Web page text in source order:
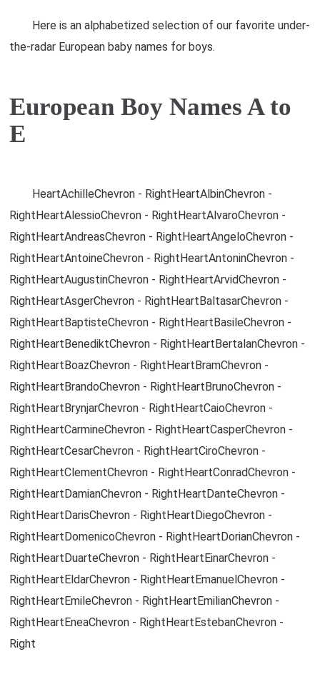
Here is an alphabetized selection of our favorite under-
the-radar European baby names for boys.
European Boy Names A to
E
HeartAchilleChevron - RightHeartAlbinChevron -
RightHeartAlessioChevron - RightHeartAlvaroChevron -
RightHeartAndreasChevron - RightHeartAngeloChevron -
RightHeartAntoineChevron - RightHeartAntoninChevron -
RightHeartAugustinChevron - RightHeartArvidChevron -
RightHeartAsgerChevron - RightHeartBaltasarChevron -
RightHeartBaptisteChevron - RightHeartBasileChevron -
RightHeartBenediktChevron - RightHeartBertalanChevron -
RightHeartBoazChevron - RightHeartBramChevron -
RightHeartBrandoChevron - RightHeartBrunoChevron -
RightHeartBrynjarChevron - RightHeartCaioChevron -
RightHeartCarmineChevron - RightHeartCasperChevron -
RightHeartCesarChevron - RightHeartCiroChevron -
RightHeartClementChevron - RightHeartConradChevron -
RightHeartDamianChevron - RightHeartDanteChevron -
RightHeartDarisChevron - RightHeartDiegoChevron -
RightHeartDomenicoChevron - RightHeartDorianChevron -
RightHeartDuarteChevron - RightHeartEinarChevron -
RightHeartEldarChevron - RightHeartEmanuelChevron -
RightHeartEmileChevron - RightHeartEmilianChevron -
RightHeartEneaChevron - RightHeartEstebanChevron -
Right